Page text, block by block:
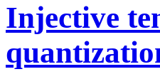
Injective